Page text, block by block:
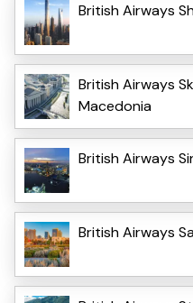
British Airways
British Airways
Macedonia
British Airways
British Airways